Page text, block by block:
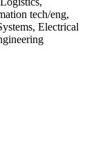
tech/eng,
Electrical